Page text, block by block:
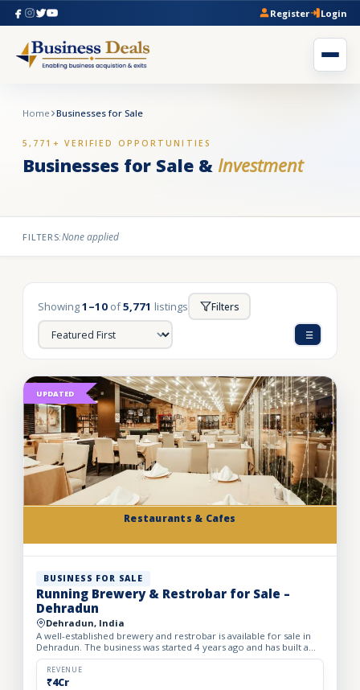
Register Login
Home Businesses for Sale
5,771+ VERIFIED OPPORTUNITIES
Businesses for Sale & Investment
FILTERS:None applied
Showing1–10 of5,771 listings Filters
Restaurants & Cafes
UPDATED
BUSINESS FOR SALE
Running Brewery & Restrobar for Sale –
Dehradun
Dehradun, India
A well-established brewery and restrobar is available for sale in
Dehradun. The business was started 4 years ago and has built a
strong brand presence and loyal customer base in th...
REVENUE
₹4Cr